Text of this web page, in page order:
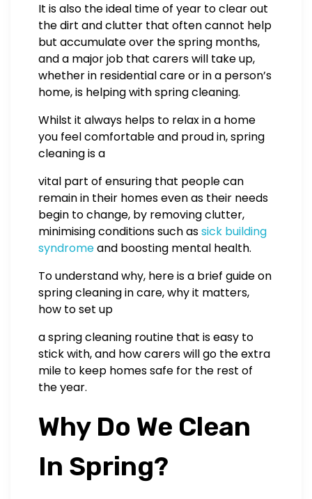
It is also the ideal time of year to clear out
the dirt and clutter that often cannot help
but accumulate over the spring months,
and a major job that carers will take up,
whether in residential care or in a person’s
home, is helping with spring cleaning.
Whilst it always helps to relax in a home
you feel comfortable and proud in, spring
cleaning is a
vital part of ensuring that people can
remain in their homes even as their needs
begin to change, by removing clutter,
minimising conditions such assick building
syndromeand boosting mental health.
To understand why, here is a brief guide on
spring cleaning in care, why it matters,
how to set up
a spring cleaning routine that is easy to
stick with, and how carers will go the extra
mile to keep homes safe for the rest of
the year.
Why Do We Clean
In Spring?